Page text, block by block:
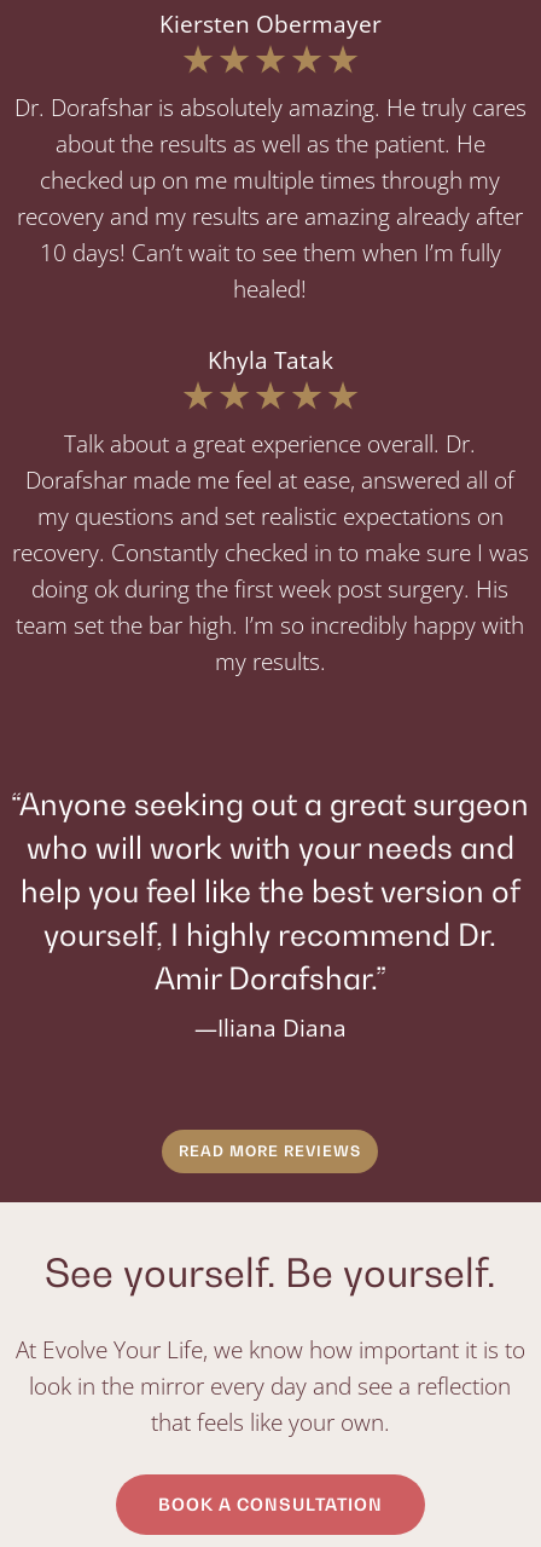
Kiersten Obermayer
Dr. Dorafshar is absolutely amazing. He truly cares
about the results as well as the patient. He
checked up on me multiple times through my
recovery and my results are amazing already after
10 days! Can’t wait to see them when I’m fully
healed!
Khyla Tatak
Talk about a great experience overall. Dr.
Dorafshar made me feel at ease, answered all of
my questions and set realistic expectations on
recovery. Constantly checked in to make sure I was
doing ok during the first week post surgery. His
team set the bar high. I’m so incredibly happy with
my results.
“Anyone seeking out a great surgeon
who will work with your needs and
help you feel like the best version of
yourself, I highly recommend Dr.
Amir Dorafshar.”
—Iliana Diana
READ MORE REVIEWS
See yourself. Be yourself.
At Evolve Your Life, we know how important it is to
look in the mirror every day and see a reflection
that feels like your own.
BOOK A CONSULTATION